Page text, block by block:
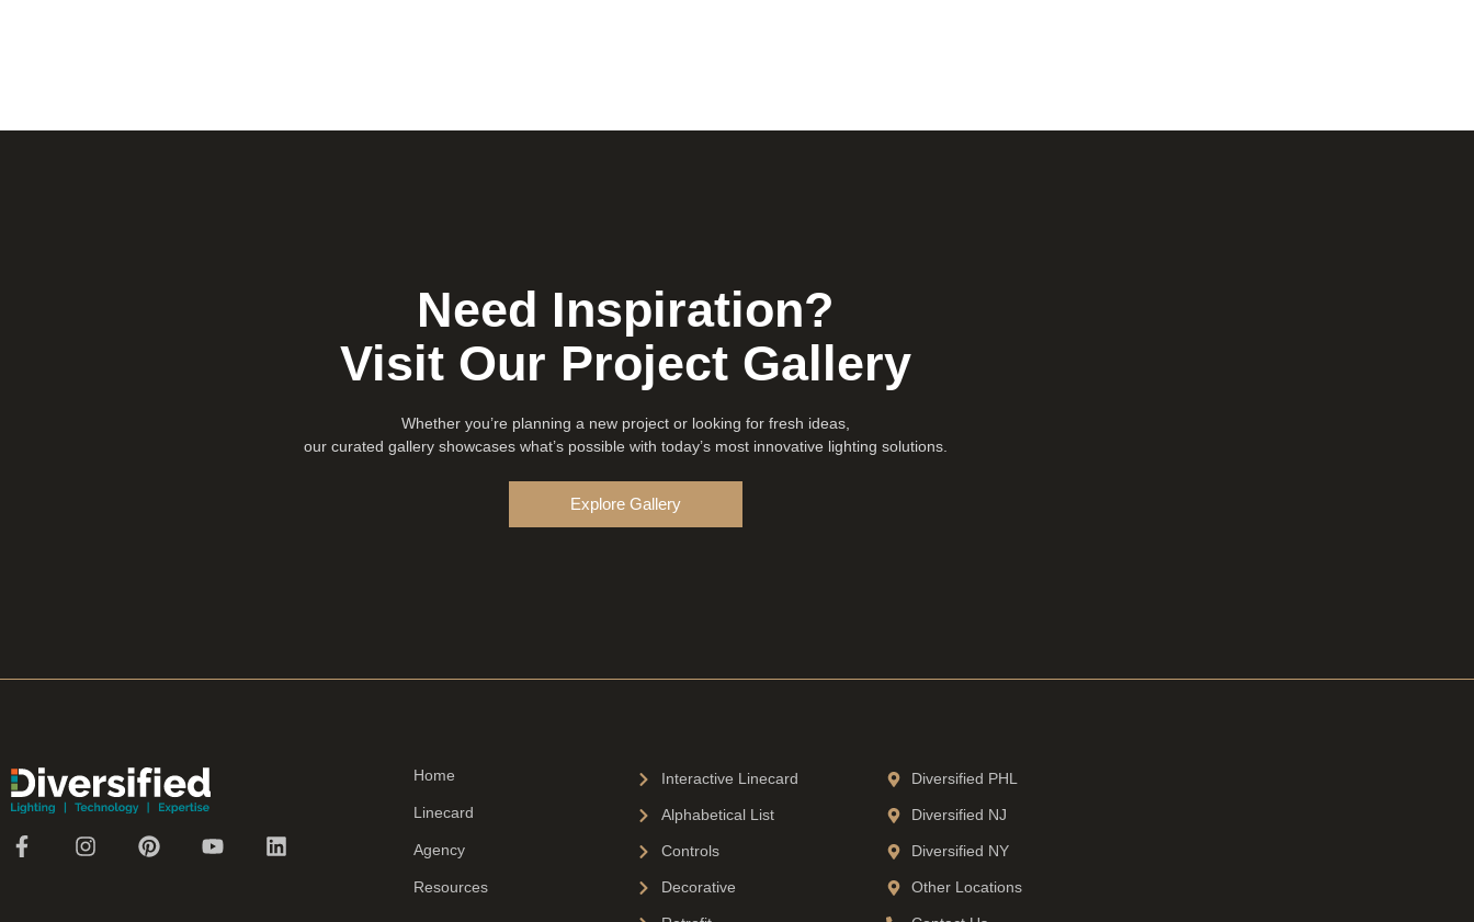
Need Inspiration?
Visit Our Project Gallery
Whether you’re planning a new project or looking for fresh ideas,
our curated gallery showcases what’s possible with today’s most innovative lighting solutions.
Explore Gallery
Home
Linecard
Agency
Resources
Interactive Linecard
Alphabetical List
Controls
Decorative
Diversified PHL
Diversified NJ
Diversified NY
Other Locations